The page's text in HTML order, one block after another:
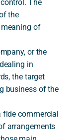
The
the
of
or the
in
the target
business of the
fide commercial
arrangements